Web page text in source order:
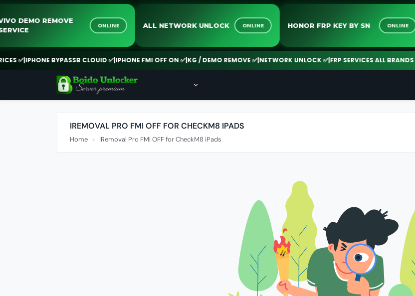
VIVO DEMO REMOVE
SERVICE
ONLINE ALL NETWORK UNLOCK ONLINE HONOR FRP KEY BY SN
✅|IPHONE BYPASSB CLOUID ✅|IPHONE FMI OFF ON ✅|KG / DEMO REMOVE ✅|NETWORK UNLOCK ✅|FRP SERVICES ALL BRANDS ✅|
IREMOVAL PRO FMI OFF FOR CHECKM8 IPADS
Home iRemoval Pro FMI OFF for CheckM8 iPads